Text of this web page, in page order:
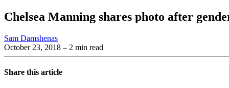
Chelsea Manning shares photo after
Sam Damshenas
October 23, 2018 – 2 min read
Share this article